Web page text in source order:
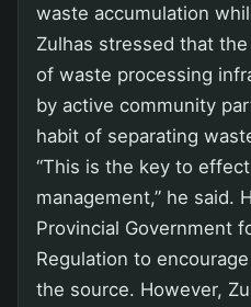
waste accumulation
Zulhas stressed that
of waste processing
by active community
habit of separating
“This is the key to
management,” he said.
Provincial Government
Regulation to
the source. However,